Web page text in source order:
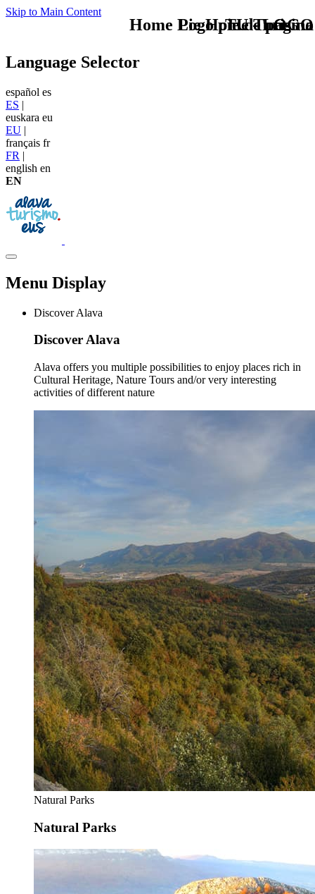
Skip to Main Content
TU - LOGO
Language Selector
español es
ES |
euskara eu
EU |
français fr
FR |
english en
EN
Menu Display
Discover Alava
Discover Alava
Alava offers you multiple possibilities to enjoy places rich in
Cultural Heritage, Nature Tours and/or very interesting
activities of different nature
Natural Parks
Natural Parks
Home Logo pie de página
Pie Home Turismo